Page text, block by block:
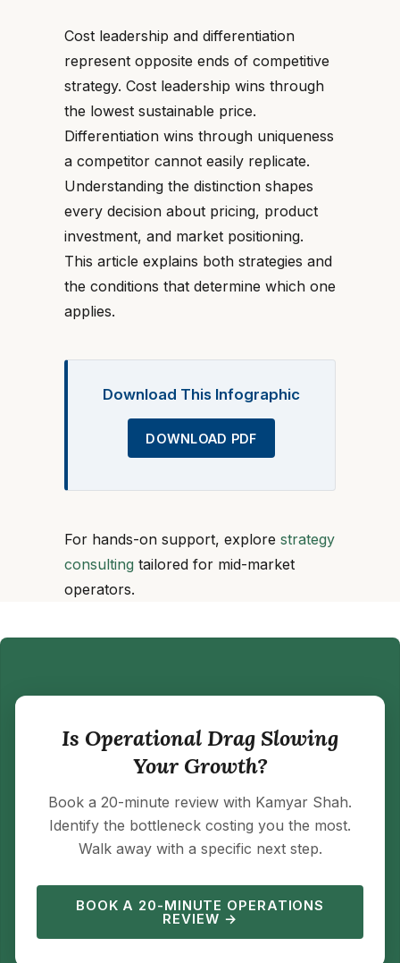
Cost leadership and differentiation
represent opposite ends of competitive
strategy. Cost leadership wins through
the lowest sustainable price.
Differentiation wins through uniqueness
a competitor cannot easily replicate.
Understanding the distinction shapes
every decision about pricing, product
investment, and market positioning.
This article explains both strategies and
the conditions that determine which one
applies.
Download This Infographic
DOWNLOAD PDF
For hands-on support, explore strategy
consulting tailored for mid-market
operators.
Is Operational Drag Slowing
Your Growth?
Book a 20-minute review with Kamyar Shah.
Identify the bottleneck costing you the most.
Walk away with a specific next step.
BOOK A 20-MINUTE OPERATIONS
REVIEW →